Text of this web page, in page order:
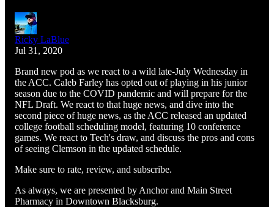
Ricky LaBlue
Jul 31, 2020
Brand new pod as we react to a wild late-July Wednesday in
the ACC. Caleb Farley has opted out of playing in his junior
season due to the COVID pandemic and will prepare for the
NFL Draft. We react to that huge news, and dive into the
second piece of huge news, as the ACC released an updated
college football scheduling model, featuring 10 conference
games. We react to Tech's draw, and discuss the pros and cons
of seeing Clemson in the updated schedule.
Make sure to rate, review, and subscribe.
As always, we are presented by Anchor and Main Street
Pharmacy in Downtown Blacksburg.